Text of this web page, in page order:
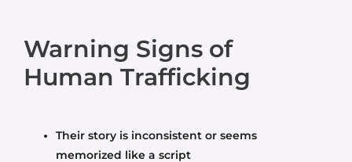
Warning Signs of
Human Trafficking
Their story is inconsistent or seems
memorized like a script